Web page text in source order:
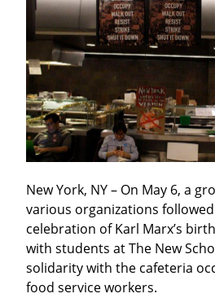
New York, NY – On May 6, a
various organizations
celebration of Karl Marx’s
with students at The New
solidarity with the cafeteria
food service workers.